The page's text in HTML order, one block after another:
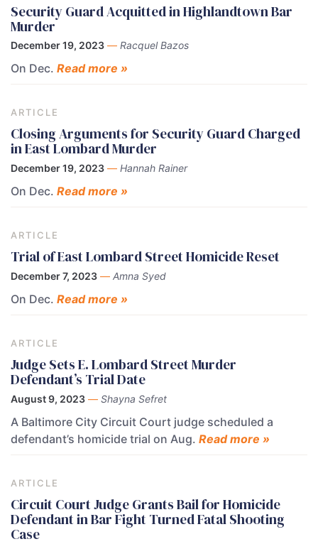
Security Guard Acquitted in Highlandtown Bar
Murder
December 19, 2023 — Racquel Bazos
On Dec. Read more »
ARTICLE
Closing Arguments for Security Guard Charged
in East Lombard Murder
December 19, 2023 — Hannah Rainer
On Dec. Read more »
ARTICLE
Trial of East Lombard Street Homicide Reset
December 7, 2023 — Amna Syed
On Dec. Read more »
ARTICLE
Judge Sets E. Lombard Street Murder
Defendant’s Trial Date
August 9, 2023 — Shayna Sefret
A Baltimore City Circuit Court judge scheduled a
defendant’s homicide trial on Aug. Read more »
ARTICLE
Circuit Court Judge Grants Bail for Homicide
Defendant in Bar Fight Turned Fatal Shooting
Case